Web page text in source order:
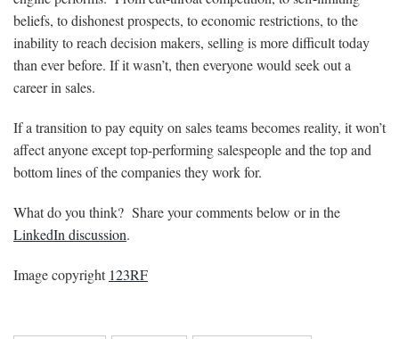
beliefs, to dishonest prospects, to economic restrictions, to the
inability to reach decision makers, selling is more difficult today
than ever before. If it wasn’t, then everyone would seek out a
career in sales.
If a transition to pay equity on sales teams becomes reality, it won’t
affect anyone except top-performing salespeople and the top and
bottom lines of the companies they work for.
What do you think? Share your comments below or in the
LinkedIn discussion.
Image copyright 123RF